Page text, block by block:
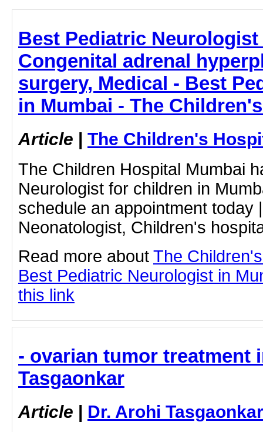
Best Pediatric
Congenital adrenal
surgery, Medical - Best
in Mumbai - The
Article | The Children's
The Children Hospital Mumbai
Neurologist for children in
schedule an appointment today
Neonatologist, Children's
Read more about The
Best Pediatric Neurologist in
this link
- ovarian tumor treatment
Tasgaonkar
Article | Dr. Arohi Tasgaonkar